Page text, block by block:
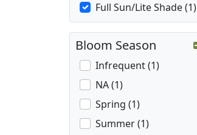
Full Sun/Lite Shade (1)
Bloom Season
Infrequent (1)
NA (1)
Spring (1)
Summer (1)